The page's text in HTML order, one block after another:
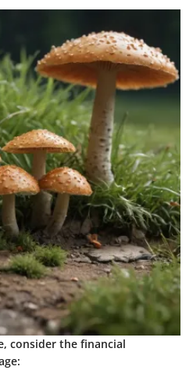
consider the financial